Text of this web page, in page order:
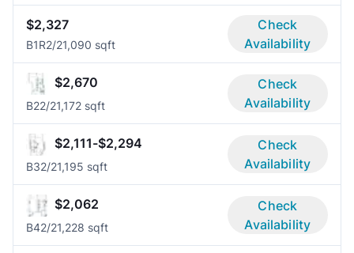
$2,327
B1R2/21,090 sqft
Check
Availability
$2,670
B22/21,172 sqft
Check
Availability
$2,111-$2,294
B32/21,195 sqft
Check
Availability
$2,062
B42/21,228 sqft
Check
Availability